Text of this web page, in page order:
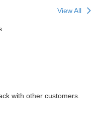
View All
with other customers.